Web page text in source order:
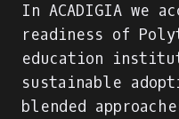
In ACADIGIA we
readiness of
education
sustainable
blended